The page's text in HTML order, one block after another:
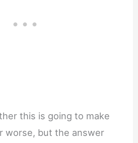
this is going to make
worse, but the answer